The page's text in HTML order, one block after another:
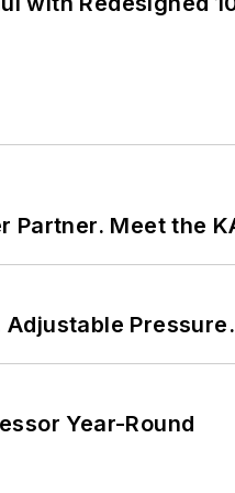
Meet the
Year-Round